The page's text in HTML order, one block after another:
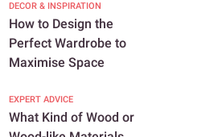
DECOR & INSPIRATION
How to Design the
Perfect Wardrobe to
Maximise Space
EXPERT ADVICE
What Kind of Wood or